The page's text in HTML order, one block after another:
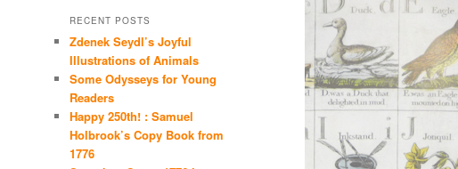
RECENT POSTS
Zdenek Seydl’s Joyful
Illustrations of Animals
Some Odysseys for Young
Readers
Happy 250th! : Samuel
Holbrook’s Copy Book from
1776